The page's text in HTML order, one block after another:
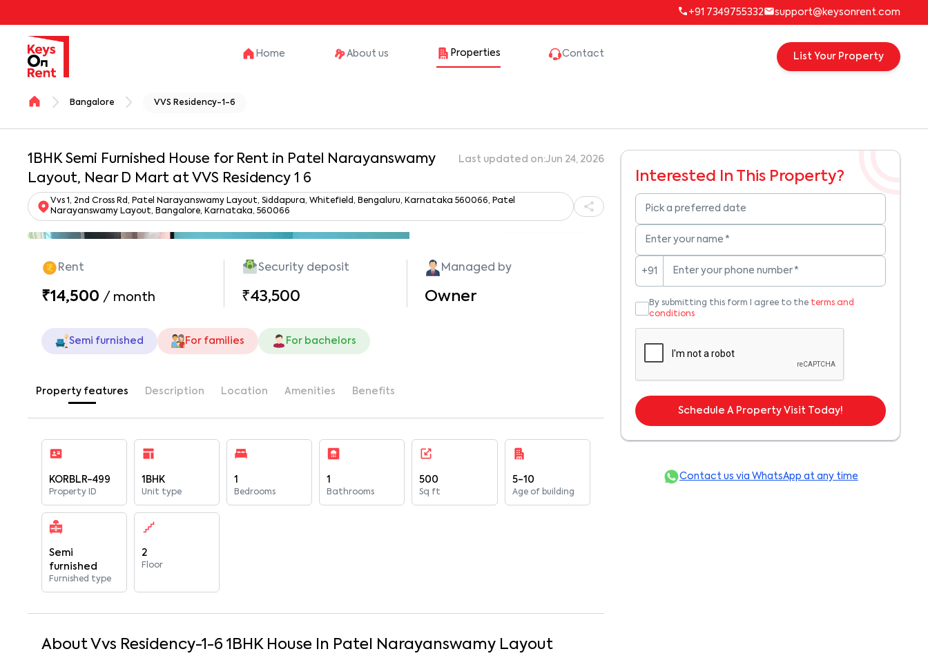
+91 7349755332 support@keysonrent.com
Home About us Properties Contact List Your Property
Bangalore VVS Residency-1-6
1BHK Semi Furnished House for Rent in Patel Narayanswamy
Layout, Near D Mart at VVS Residency 1 6
Last updated on:Jun 24, 2026
Vvs 1, 2nd Cross Rd, Patel Narayanswamy Layout, Siddapura, Whitefield, Bengaluru, Karnataka 560066, Patel
Narayanswamy Layout, Bangalore, Karnataka, 560066
Show all photos
Rent
₹14,500 / month
Security deposit
₹43,500
Managed by
Owner
Semi furnished For families For bachelors
Property features Description Location Amenities Benefits
KORBLR-499
Property ID
1BHK
Unit type
1
Bedrooms
1
Bathrooms
500
Sq ft
5-10
Age of building
Semi
furnished
Furnished type
2
Floor
About Vvs Residency-1-6 1 BHK House In Patel Narayanswamy Layout
Interested In This Property?
Pick a preferred date
Enter your name *
+91 Enter your phone number *
By submitting this form I agree to the terms and
conditions
Schedule A Property Visit Today!
Contact us via WhatsApp at any time